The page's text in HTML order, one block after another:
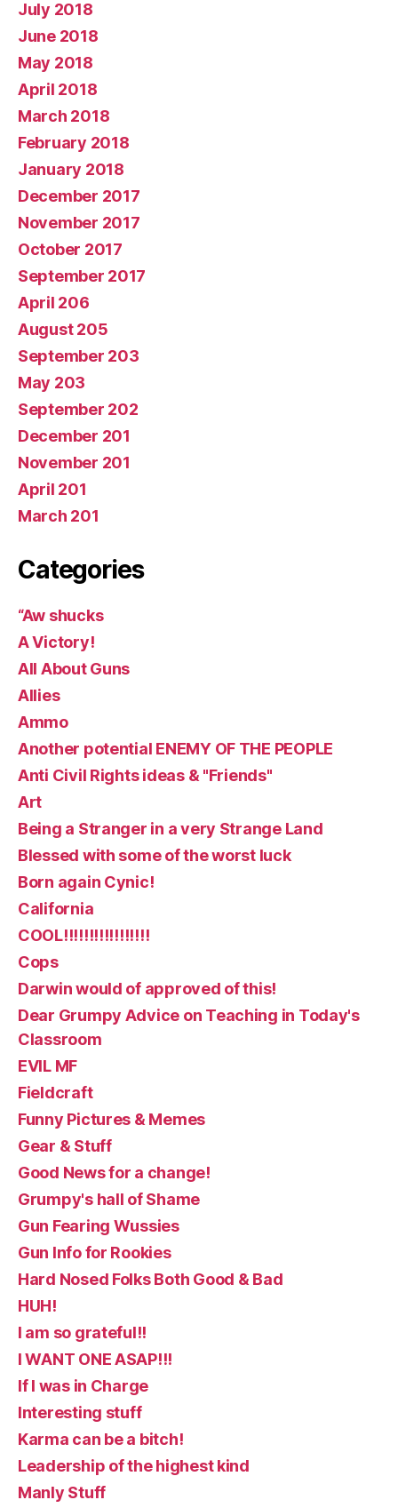
July 2018
June 2018
May 2018
April 2018
March 2018
February 2018
January 2018
December 2017
November 2017
October 2017
September 2017
April 206
August 205
September 203
May 203
September 202
December 201
November 201
April 201
March 201
Categories
“Aw shucks
A Victory!
All About Guns
Allies
Ammo
Another potential ENEMY OF THE PEOPLE
Anti Civil Rights ideas & "Friends"
Art
Being a Stranger in a very Strange Land
Blessed with some of the worst luck
Born again Cynic!
California
COOL!!!!!!!!!!!!!!!!!
Cops
Darwin would of approved of this!
Dear Grumpy Advice on Teaching in Today's
Classroom
EVIL MF
Fieldcraft
Funny Pictures & Memes
Gear & Stuff
Good News for a change!
Grumpy's hall of Shame
Gun Fearing Wussies
Gun Info for Rookies
Hard Nosed Folks Both Good & Bad
HUH!
I am so grateful!!
I WANT ONE ASAP!!!
If I was in Charge
Interesting stuff
Karma can be a bitch!
Leadership of the highest kind
Manly Stuff